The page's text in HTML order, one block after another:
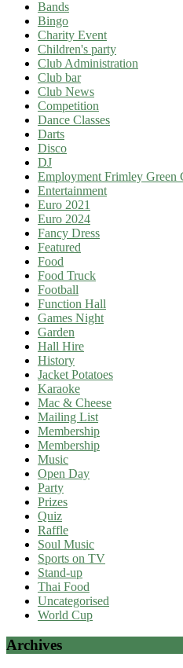
Bands
Bingo
Charity Event
Children's party
Club Administration
Club bar
Club News
Competition
Dance Classes
Darts
Disco
DJ
Employment Frimley Green
Entertainment
Euro 2021
Euro 2024
Fancy Dress
Featured
Food
Food Truck
Football
Function Hall
Games Night
Garden
Hall Hire
History
Jacket Potatoes
Karaoke
Mac & Cheese
Mailing List
Membership
Membership
Music
Open Day
Party
Prizes
Quiz
Raffle
Soul Music
Sports on TV
Stand-up
Thai Food
Uncategorised
World Cup
Archives